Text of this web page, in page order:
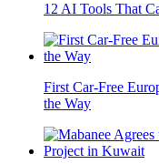
12 AI Tools That
First Car-Free
the Way